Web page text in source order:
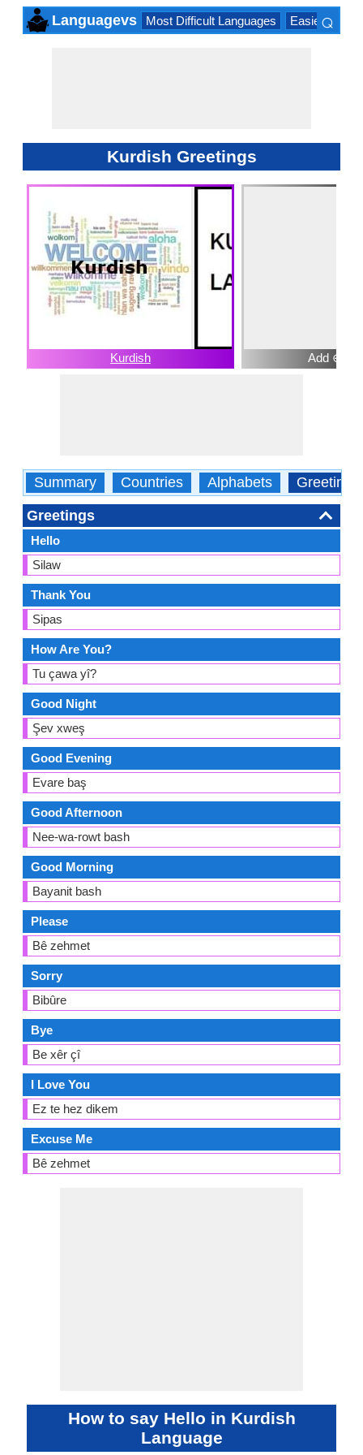
Languagevs Most Difficult Languages Easiest
⌕
Kurdish Greetings
Kurdish Add ⊕
Summary Countries Alphabets Greetings
Greetings
Hello
Silaw
Thank You
Sipas
How Are You?
Tu çawa yî?
Good Night
Şev xweş
Good Evening
Evare baş
Good Afternoon
Nee-wa-rowt bash
Good Morning
Bayanit bash
Please
Bê zehmet
Sorry
Bibûre
Bye
Be xêr çî
I Love You
Ez te hez dikem
Excuse Me
Bê zehmet
How to say Hello in Kurdish
Language